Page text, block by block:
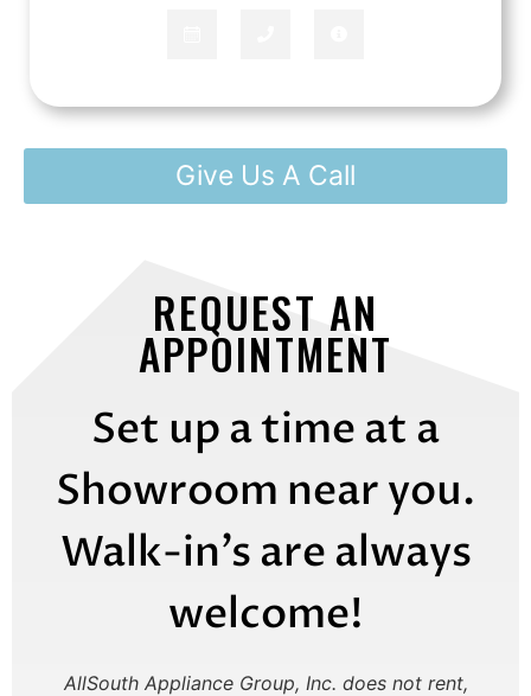
Give Us A Call
REQUEST AN
APPOINTMENT
Set up a time at a
Showroom near you.
Walk-in’s are always
welcome!
AllSouth Appliance Group, Inc. does not rent,